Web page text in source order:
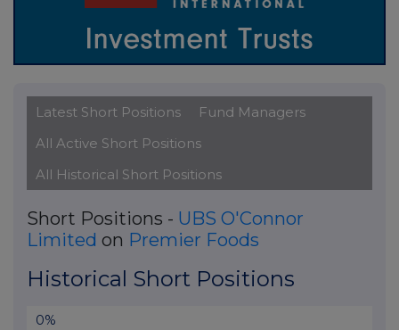
Latest Short Positions
Fund Managers
All Active Short Positions
All Historical Short Positions
Short Positions - UBS O'Connor
Limited on Premier Foods
Historical Short Positions
0%